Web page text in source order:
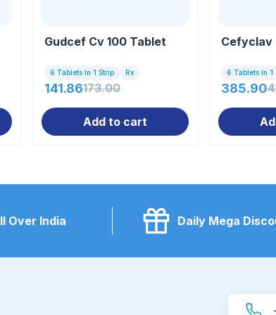
Gudcef Cv 100 Tablet
6 Tablets In 1 Strip Rx
141.86173.00
Add to cart
Cefyclav
6 Tablets In 1
385.90
Over India Daily Mega